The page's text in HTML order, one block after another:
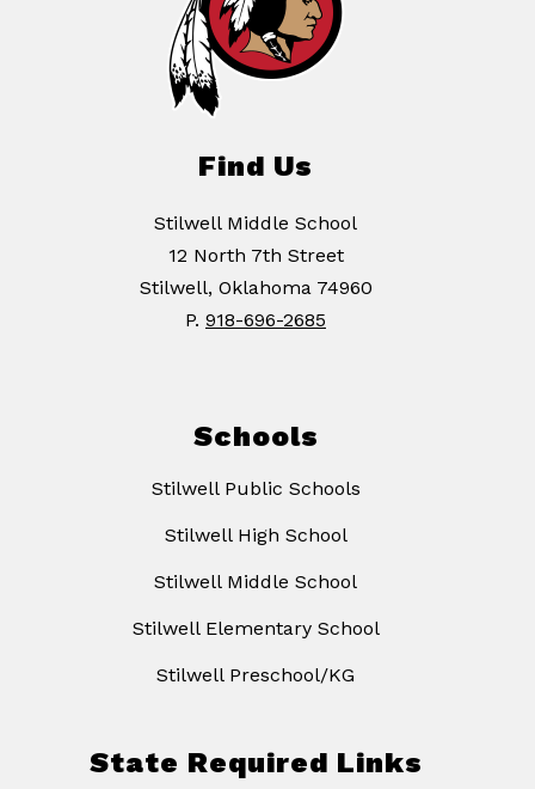
Find Us
Stilwell Middle School
12 North 7th Street
Stilwell, Oklahoma 74960
P. 918-696-2685
Schools
Stilwell Public Schools
Stilwell High School
Stilwell Middle School
Stilwell Elementary School
Stilwell Preschool/KG
State Required Links